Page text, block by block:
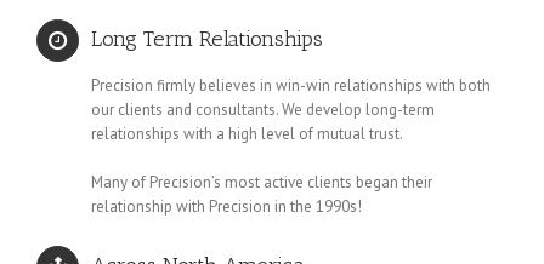
Long Term Relationships
Precision firmly believes in win-win relationships with both
our clients and consultants. We develop long-term
relationships with a high level of mutual trust.
Many of Precision’s most active clients began their
relationship with Precision in the 1990s!